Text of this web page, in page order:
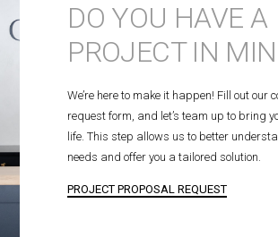
DO YOU HAVE A
PROJECT IN
We’re here to make it happen! Fill out our
request form, and let’s team up to bring
life. This step allows us to better
needs and offer you a tailored solution.
PROJECT PROPOSAL REQUEST